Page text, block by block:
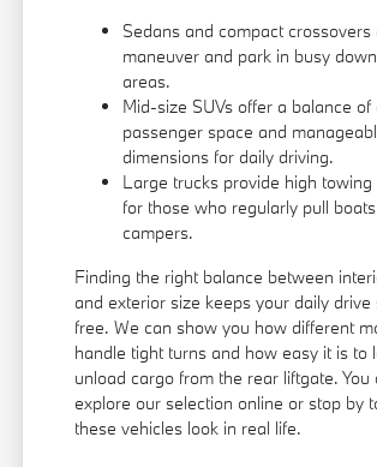
Sedans and compact
maneuver and park in busy
areas.
Mid-size SUVs offer a balance of
passenger space and
dimensions for daily driving.
Large trucks provide high towing
for those who regularly pull
campers.
Finding the right balance between
and exterior size keeps your daily drive
free. We can show you how different
handle tight turns and how easy it is to
unload cargo from the rear liftgate. You
explore our selection online or stop by
these vehicles look in real life.